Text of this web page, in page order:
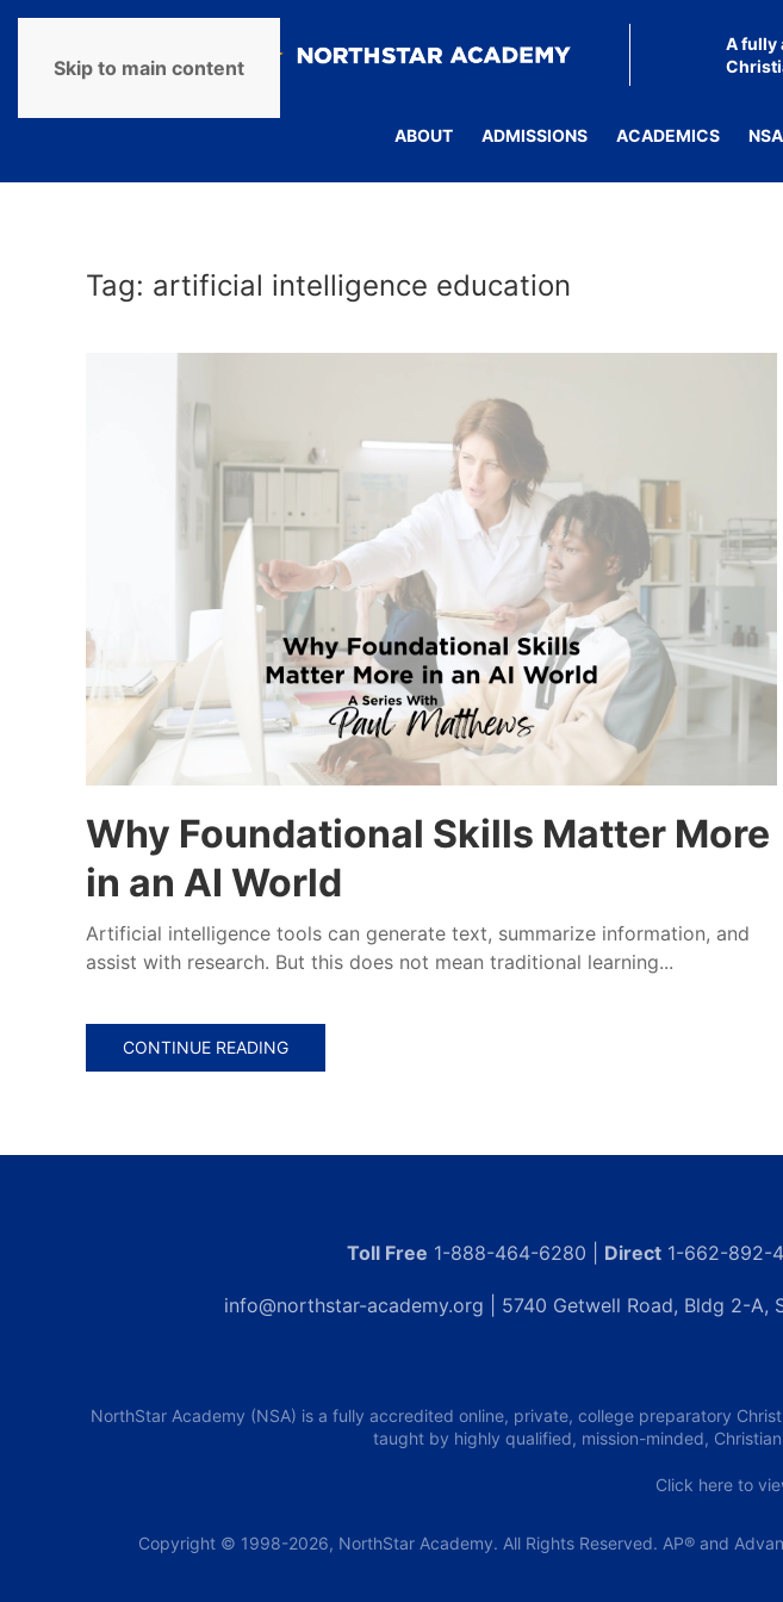
Skip to main content
A fully
ABOUT ADMISSIONS ACADEMICS
Tag: artificial intelligence education
Why Foundational Skills Matter More
in an AI World
Artificial intelligence tools can generate text, summarize information, and
assist with research. But this does not mean traditional learning...
CONTINUE READING
Toll Free 1-888-464-6280 | Direct1-662-892-
info@northstar-academy.org | 5740 Getwell Road, Bldg 2-A,
NorthStar Academy (NSA) is a fully accredited online, private, college preparatory
taught by highly qualified, mission-minded,
Click here to
Copyright © 1998-2026, NorthStar Academy. All Rights Reserved. AP® and